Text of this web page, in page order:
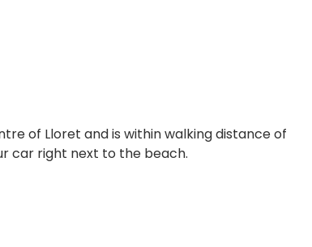
of Lloret and is within walking distance of
car right next to the beach.